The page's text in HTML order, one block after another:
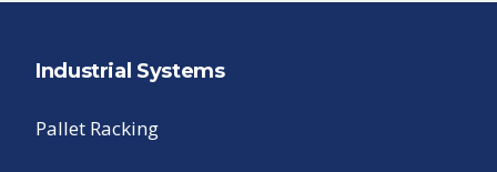
Industrial Systems
Pallet Racking